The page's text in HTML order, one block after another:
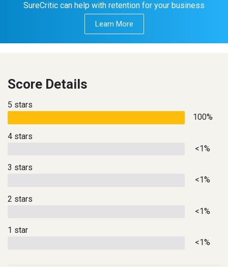
SureCritic can help with retention for your business
Learn More
Score Details
5 stars
100%
4 stars
<1%
3 stars
<1%
2 stars
<1%
1 star
<1%